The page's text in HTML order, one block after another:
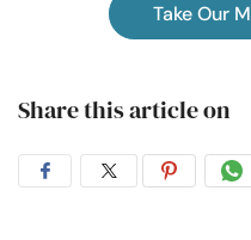
Take Our
Share this article on
ShareShareShare